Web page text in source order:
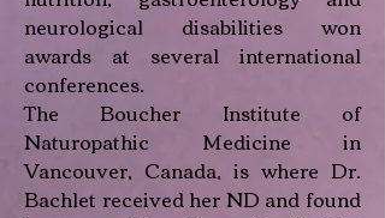
neurological disabilities won
awards at several international
conferences.
The Boucher Institute of
Naturopathic Medicine in
Vancouver, Canada, is where Dr.
Bachlet received her ND and found